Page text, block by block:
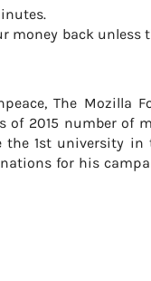
money back unless
The Mozilla
2015 number of
the 1st university
for his